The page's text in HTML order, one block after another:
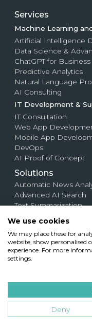
Services
Machine Learning
Artificial Intelligence
Data Science &
ChatGPT for Business
Predictive Analytics
Natural Language
AI Consulting
IT Development &
IT Consultation
Web App
Mobile App
DevOps
AI Proof of Concept
Solutions
Automatic News
Advanced AI Search
Text Summarization
Large-Scale Image
AI Resume
Contract Analysis
Semantic Map
Plagiarism
Case Studies
We use cookies
We may place these for
website, show personalised
experience. For more
settings.
Deny